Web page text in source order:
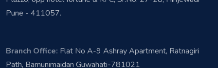
Pune - 411057.
Branch Office: Flat No A-9 Ashray Apartment, Ratnagiri
Path, Bamunimaidan Guwahati-781021